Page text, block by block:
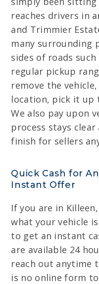
reaches drivers in
and Trimmier
many surrounding
sides of roads
regular pickup
remove the
location, pick it up
We also pay upon
process stays
finish for sellers
Quick Cash for
Instant Offer
If you are in
what your vehicle
to get an instant
are available 24
reach out anytime
is no online form